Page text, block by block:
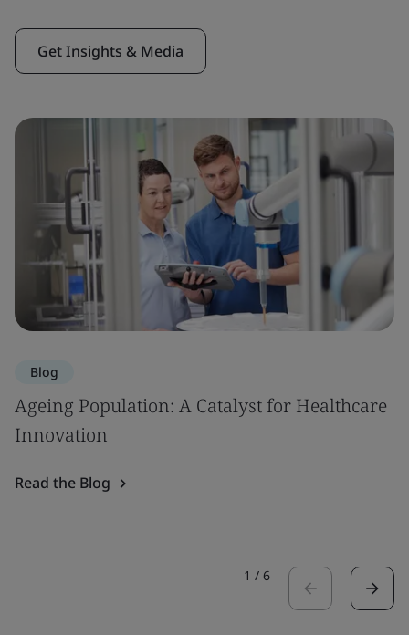
Get Insights & Media
Blog
Ageing Population: A Catalyst for Healthcare
Innovation
Read the Blog
1 / 6